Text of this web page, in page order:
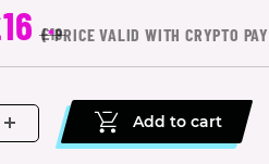
£19
(*PRICE VALID WITH CRYPTO
Add to cart